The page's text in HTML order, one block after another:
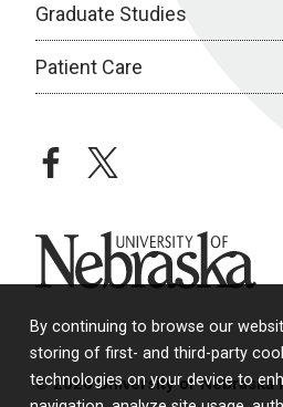
By continuing to browse our
storing of first- and third-party
technologies on your device to
Graduate Studies
Patient Care
facebooktwitter
University of Nebraska
© 2026 University of Nebraska